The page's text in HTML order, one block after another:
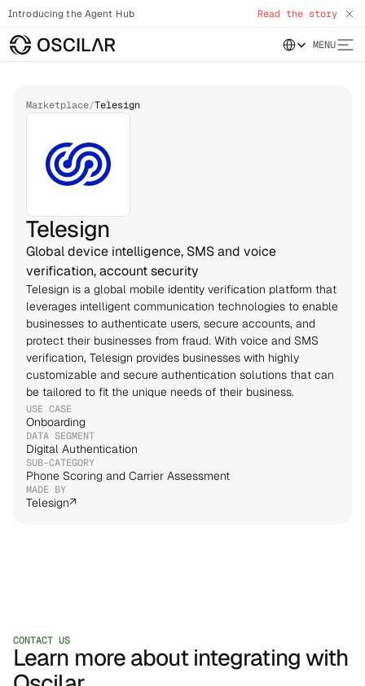
Introducing the Agent Hub Read the story
Select Language
MENU
Marketplace/Telesign
Telesign
Global device intelligence, SMS and voice
verification, account security
Telesign is a global mobile identity verification platform that
leverages intelligent communication technologies to enable
businesses to authenticate users, secure accounts, and
protect their businesses from fraud. With voice and SMS
verification, Telesign provides businesses with highly
customizable and secure authentication solutions that can
be tailored to fit the unique needs of their business.
USE CASE
Onboarding
DATA SEGMENT
Digital Authentication
SUB-CATEGORY
Phone Scoring and Carrier Assessment
MADE BY
Telesign↗
CONTACT US
Learn more about integrating with